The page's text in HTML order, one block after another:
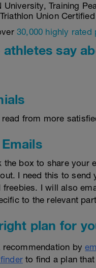
University, Training
Union
30,000 highly rated
athletes say
from more
the box to share your
I need this to send
freebies. I will also
to the relevant
plan for
recommendation by
to find a plan